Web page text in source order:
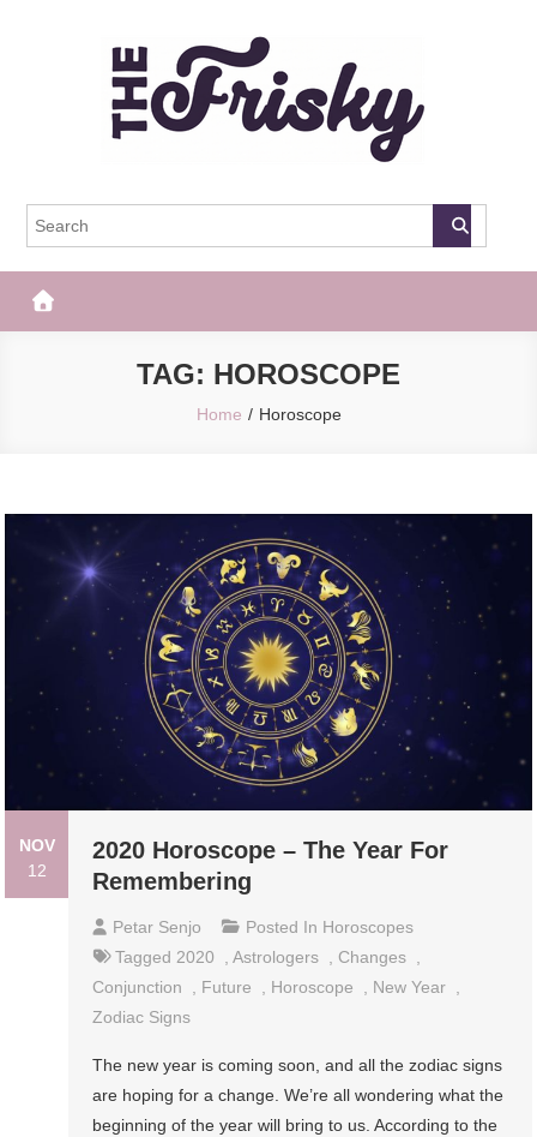
The Frisky
TAG: HOROSCOPE
Home Horoscope
NOV
12
2020 Horoscope – The Year For
Remembering
Petar Senjo Posted In Horoscopes
Tagged 2020 ,Astrologers Changes
Conjunction
Future Horoscope New Year
Zodiac Signs
The new year is coming soon, and all the zodiac signs
are hoping for a change. We’re all wondering what the
beginning of the year will bring to us. According to the